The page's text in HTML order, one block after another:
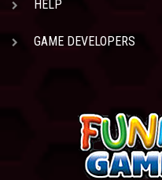
HELP
GAME DEVELOPERS